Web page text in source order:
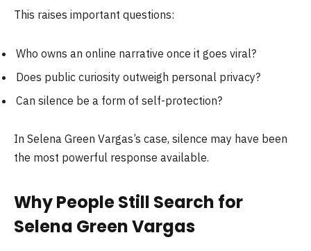
This raises important questions:
Who owns an online narrative once it goes viral?
Does public curiosity outweigh personal privacy?
Can silence be a form of self-protection?
In Selena Green Vargas’s case, silence may have been
the most powerful response available.
Why People Still Search for
Selena Green Vargas